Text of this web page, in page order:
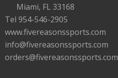
Miami, FL 33168
Tel 954-546-2905
www.fivereasonssports.com
info@fivereasonssports.com
orders@fivereasonssports.com